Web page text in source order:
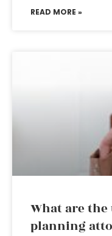
READ MORE »
What are the
planning